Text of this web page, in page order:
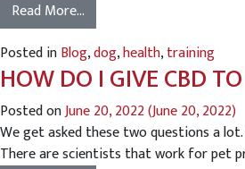
Read More…
Posted inBlog,dog,health,training
HOW DO I GIVE CBD
Posted onJune 20, 2022(June 20, 2022)
We get asked these two questions a
There are scientists that work for pet